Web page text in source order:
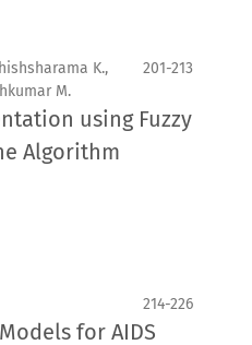
K.,
M.
201-213
using Fuzzy
Algorithm
214-226
for AIDS